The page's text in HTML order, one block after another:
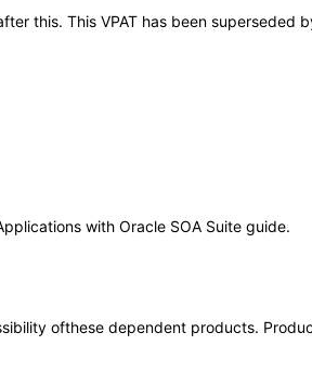
this. This VPAT has been superseded
with Oracle SOA Suite guide.
ofthese dependent products.